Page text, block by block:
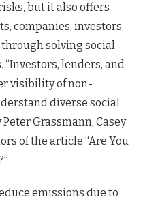
but it also offers
companies, investors,
solving social
lenders, and
visibility of non-
diverse social
Grassmann, Casey
of the article “Are You
emissions due to